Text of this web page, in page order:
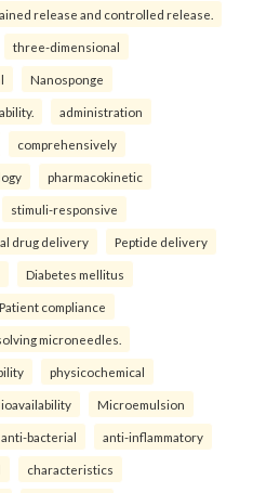
release and controlled release.
three-dimensional
Nanosponge
administration
comprehensively
pharmacokinetic
stimuli-responsive
drug delivery Peptide delivery
Diabetes mellitus
Patient compliance
microneedles.
physicochemical
Microemulsion
anti-bacterial anti-inflammatory
characteristics